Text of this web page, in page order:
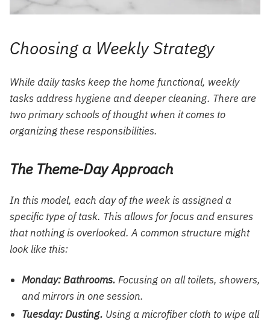
Choosing a Weekly Strategy
While daily tasks keep the home functional, weekly
tasks address hygiene and deeper cleaning. There are
two primary schools of thought when it comes to
organizing these responsibilities.
The Theme-Day Approach
In this model, each day of the week is assigned a
specific type of task. This allows for focus and ensures
that nothing is overlooked. A common structure might
look like this:
Monday: Bathrooms. Focusing on all toilets, showers,
and mirrors in one session.
Tuesday: Dusting. Using a microfiber cloth to wipe all